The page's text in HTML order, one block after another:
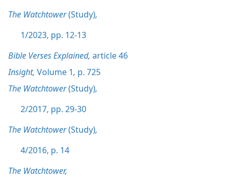
The Watchtower(Study),
1/2023, pp. 12-13
Bible Verses Explained, article 46
Insight, Volume 1, p. 725
The Watchtower(Study),
2/2017, pp. 29-30
The Watchtower(Study),
4/2016, p. 14
The Watchtower,